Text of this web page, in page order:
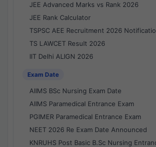
JEE Advanced Marks vs Rank 2026
JEE Rank Calculator
TSPSC AEE Recruitment 2026
TS LAWCET Result 2026
IIT Delhi ALIGN 2026
Exam Date
AIIMS BSc Nursing Exam Date
AIIMS Paramedical Entrance Exam
PGIMER Paramedical Entrance Exam
NEET 2026 Re Exam Date Announced
KNRUHS Post Basic B.Sc Nursing